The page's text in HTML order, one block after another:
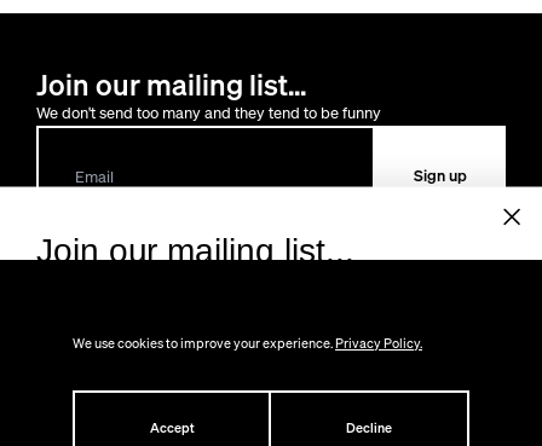
We use cookies to improve your experience.Privacy Policy.
Accept Decline
Join our mailing list...
We don't send too many and they tend to be funny
Sign up
You can alwayscontact us
Join our mailing list...